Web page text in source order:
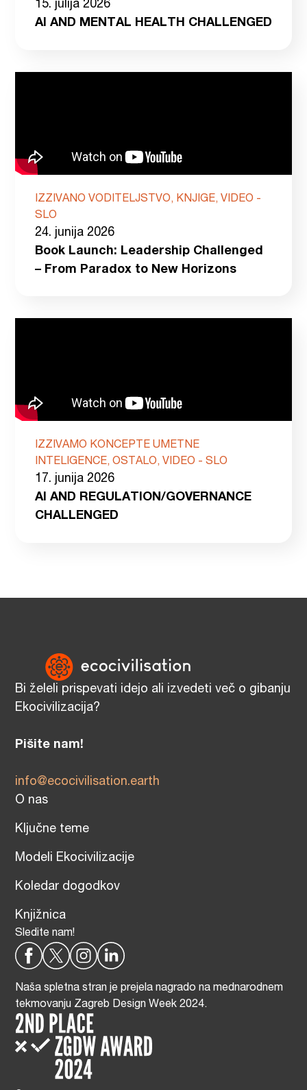
15. julija 2026
AI AND MENTAL HEALTH CHALLENGED
IZZIVANO VODITELJSTVO, KNJIGE, VIDEO -
SLO
24. junija 2026
Book Launch: Leadership Challenged
– From Paradox to New Horizons
IZZIVAMO KONCEPTE UMETNE
INTELIGENCE, OSTALO, VIDEO - SLO
17. junija 2026
AI AND REGULATION/GOVERNANCE
CHALLENGED
Bi želeli prispevati idejo ali izvedeti več o gibanju
Ekocivilizacija?
Pišite nam!
info@ecocivilisation.earth
O nas
Ključne teme
Modeli Ekocivilizacije
Koledar dogodkov
Knjižnica
Sledite nam!
Naša spletna stran je prejela nagrado na mednarodnem
tekmovanju Zagreb Design Week 2024.